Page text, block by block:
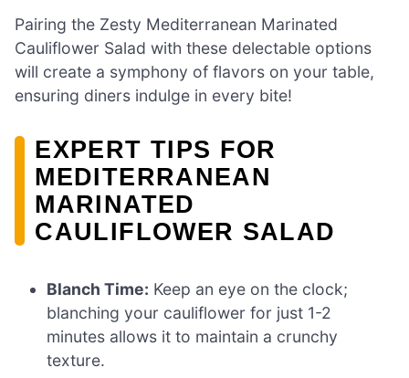
Pairing the Zesty Mediterranean Marinated
Cauliflower Salad with these delectable options
will create a symphony of flavors on your table,
ensuring diners indulge in every bite!
EXPERT TIPS FOR
MEDITERRANEAN
MARINATED
CAULIFLOWER SALAD
Blanch Time: Keep an eye on the clock;
blanching your cauliflower for just 1-2
minutes allows it to maintain a crunchy
texture.